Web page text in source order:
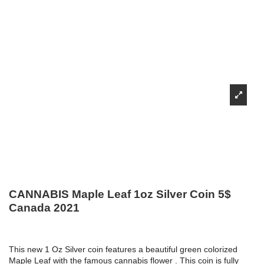
CANNABIS Maple Leaf 1oz Silver Coin 5$
Canada 2021
This new 1 Oz Silver coin features a beautiful green colorized
Maple Leaf with the famous cannabis flower . This coin is fully